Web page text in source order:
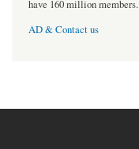
have 160 million members.
AD & Contact us